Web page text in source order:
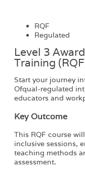
RQF
Regulated
Level 3
Training
Start your journey
Ofqual-regulated
educators and
Key Outcome
This RQF course
inclusive sessions,
teaching methods
assessment.